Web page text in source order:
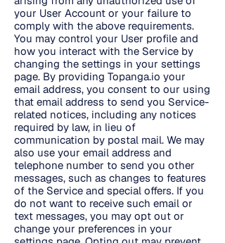
your User Account or your failure to
comply with the above requirements.
You may control your User profile and
how you interact with the Service by
changing the settings in your settings
page. By providing Topanga.io your
email address, you consent to our using
that email address to send you Service-
related notices, including any notices
required by law, in lieu of
communication by postal mail. We may
also use your email address and
telephone number to send you other
messages, such as changes to features
of the Service and special offers. If you
do not want to receive such email or
text messages, you may opt out or
change your preferences in your